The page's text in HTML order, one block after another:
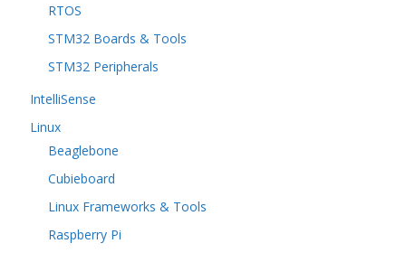
RTOS
STM32 Boards & Tools
STM32 Peripherals
IntelliSense
Linux
Beaglebone
Cubieboard
Linux Frameworks & Tools
Raspberry Pi